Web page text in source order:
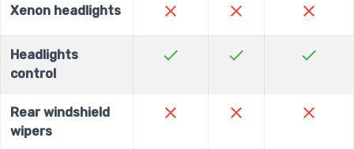
Xenon headlights close close close
Headlights
control
check check check
Rear windshield
wipers
close close close